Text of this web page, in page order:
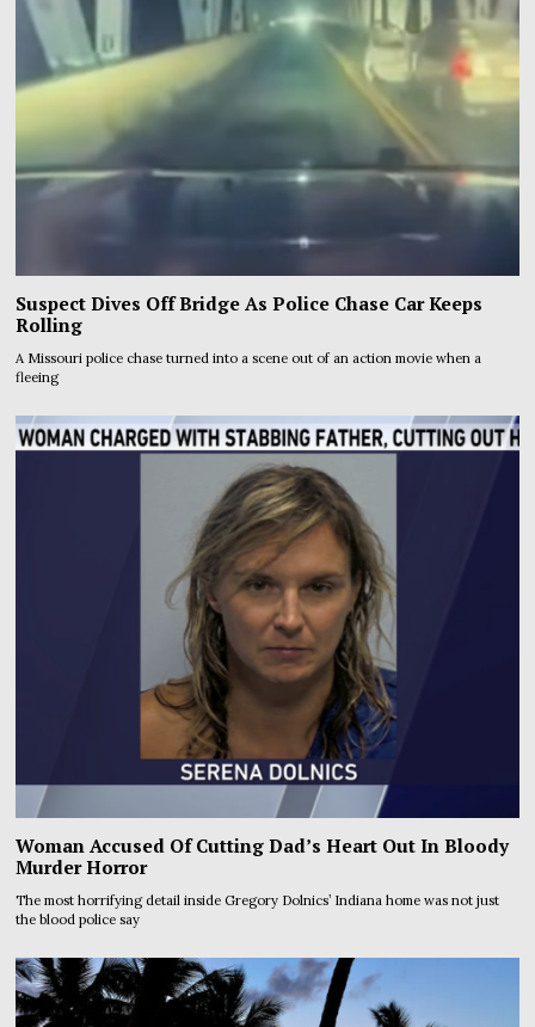
Suspect Dives Off Bridge As Police Chase Car Keeps
Rolling
A Missouri police chase turned into a scene out of an action movie when a
fleeing
Woman Accused Of Cutting Dad’s Heart Out In Bloody
Murder Horror
The most horrifying detail inside Gregory Dolnics’ Indiana home was not just
the blood police say